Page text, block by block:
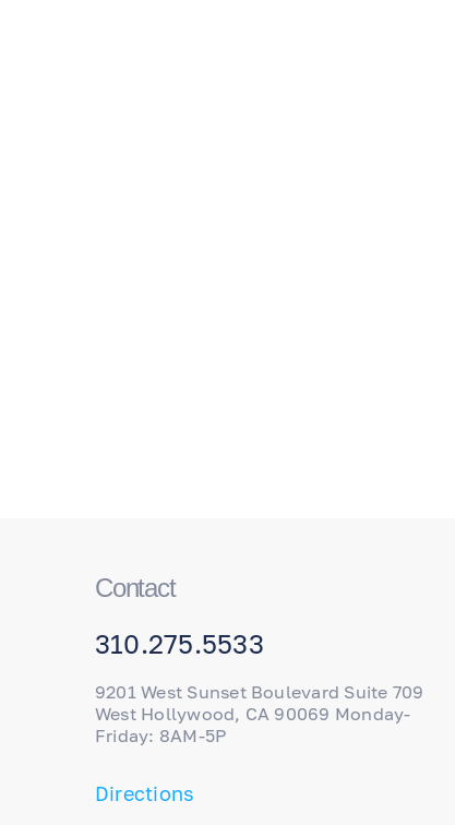
Contact
310.275.5533
9201 West Sunset Boulevard Suite 709
West Hollywood, CA 90069 Monday-
Friday: 8AM-5P
Directions